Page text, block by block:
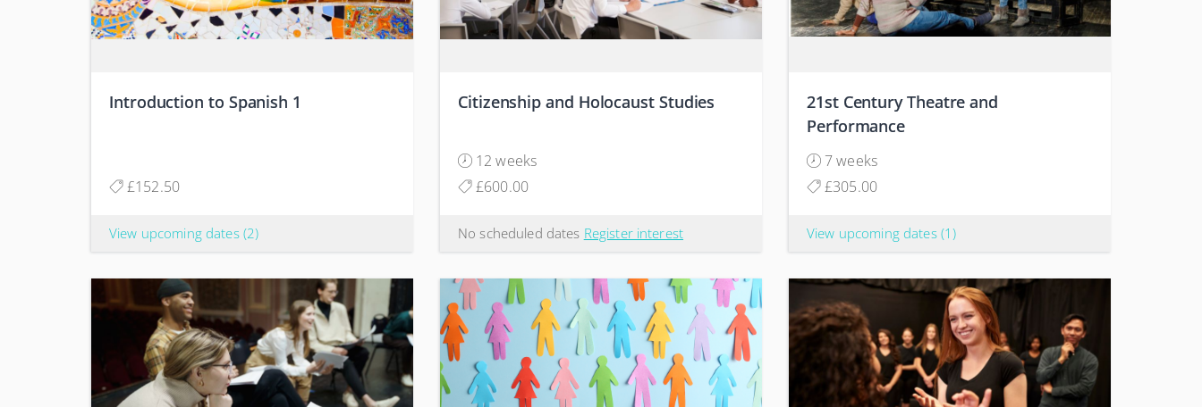
Introduction to Spanish 1
£152.50
View upcoming dates (2)
Citizenship and Holocaust Studies
12 weeks
£600.00
No scheduled dates Register interest
21st Century Theatre and
Performance
7 weeks
£305.00
View upcoming dates (1)